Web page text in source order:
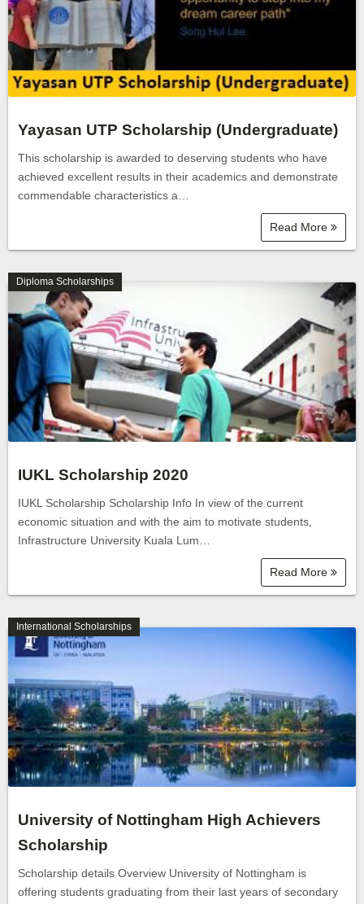
Yayasan UTP Scholarship (Undergraduate)
This scholarship is awarded to deserving students who have
achieved excellent results in their academics and demonstrate
commendable characteristics a…
Read More
Diploma Scholarships
IUKL Scholarship 2020
IUKL Scholarship Scholarship Info In view of the current
economic situation and with the aim to motivate students,
Infrastructure University Kuala Lum…
Read More
International Scholarships
University of Nottingham High Achievers
Scholarship
Scholarship details Overview University of Nottingham is
offering students graduating from their last years of secondary